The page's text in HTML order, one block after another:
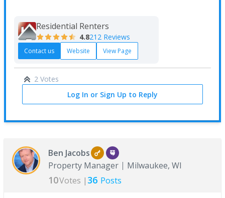
Residential Renters
4.8212 Reviews
Contact us Website View Page
2 Votes
Log In or Sign Up to Reply
Ben Jacobs
Property Manager
Milwaukee, WI
10Votes | 36 Posts